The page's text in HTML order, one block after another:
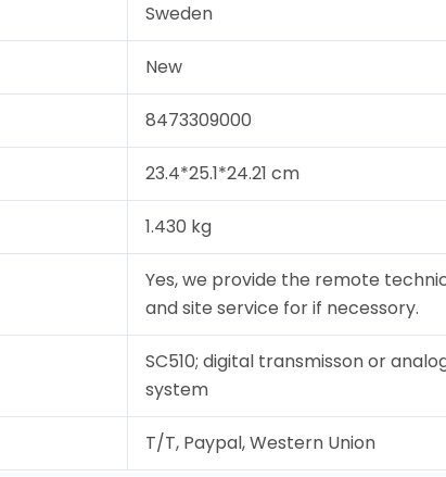
Sweden
New
8473309000
23.4*25.1*24.21 cm
1.430 kg
Yes, we provide the remote
and site service for if necessory.
SC510; digital transmisson or
system
T/T, Paypal, Western Union